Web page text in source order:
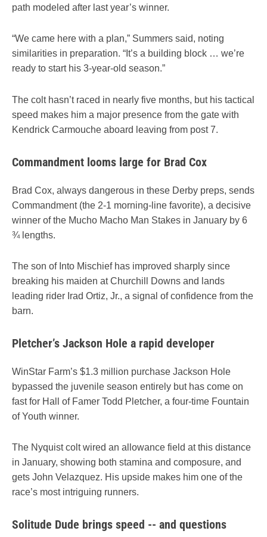
path modeled after last year’s winner.
“We came here with a plan,” Summers said, noting
similarities in preparation. “It’s a building block … we’re
ready to start his 3-year-old season.”
The colt hasn’t raced in nearly five months, but his tactical
speed makes him a major presence from the gate with
Kendrick Carmouche aboard leaving from post 7.
Commandment looms large for Brad Cox
Brad Cox, always dangerous in these Derby preps, sends
Commandment (the 2-1 morning-line favorite), a decisive
winner of the Mucho Macho Man Stakes in January by 6
¾ lengths.
The son of Into Mischief has improved sharply since
breaking his maiden at Churchill Downs and lands
leading rider Irad Ortiz, Jr., a signal of confidence from the
barn.
Pletcher’s Jackson Hole a rapid developer
WinStar Farm’s $1.3 million purchase Jackson Hole
bypassed the juvenile season entirely but has come on
fast for Hall of Famer Todd Pletcher, a four-time Fountain
of Youth winner.
The Nyquist colt wired an allowance field at this distance
in January, showing both stamina and composure, and
gets John Velazquez. His upside makes him one of the
race’s most intriguing runners.
Solitude Dude brings speed -- and questions